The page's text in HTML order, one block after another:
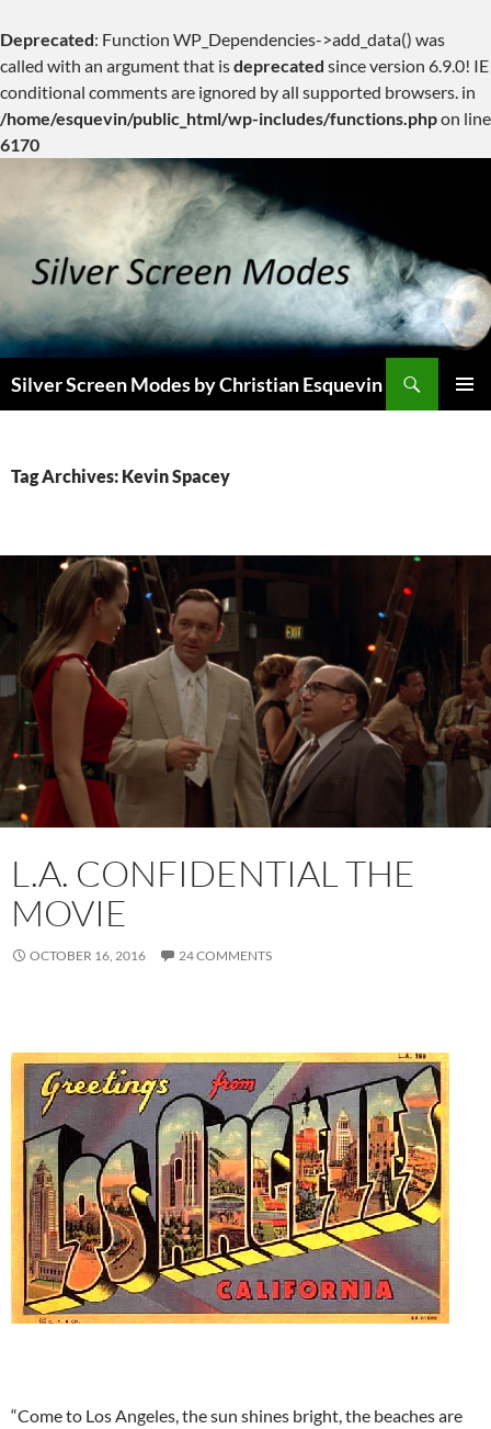
Deprecated: Function WP_Dependencies->add_data() was
called with an argument that isdeprecated since version 6.9.0! IE
conditional comments are ignored by all supported browsers. in
/home/esquevin/public_html/wp-includes/functions.phpon line
6170
content
Silver Screen Modes by Christian Esquevin
Tag Archives: Kevin Spacey
L.A. CONFIDENTIAL THE
MOVIE
OCTOBER 16, 2016 24 COMMENTS
“Come to Los Angeles, the sun shines bright, the beaches are